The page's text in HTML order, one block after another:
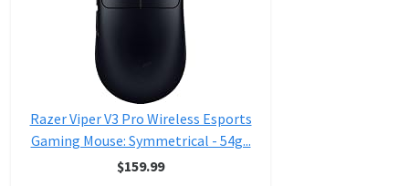
Razer Viper V3 Pro Wireless Esports
Gaming Mouse: Symmetrical - 54g...
$159.99